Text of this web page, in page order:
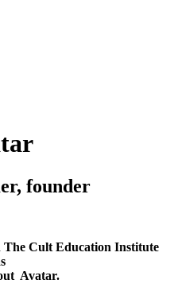
founder
The Cult Education Institute
Avatar.